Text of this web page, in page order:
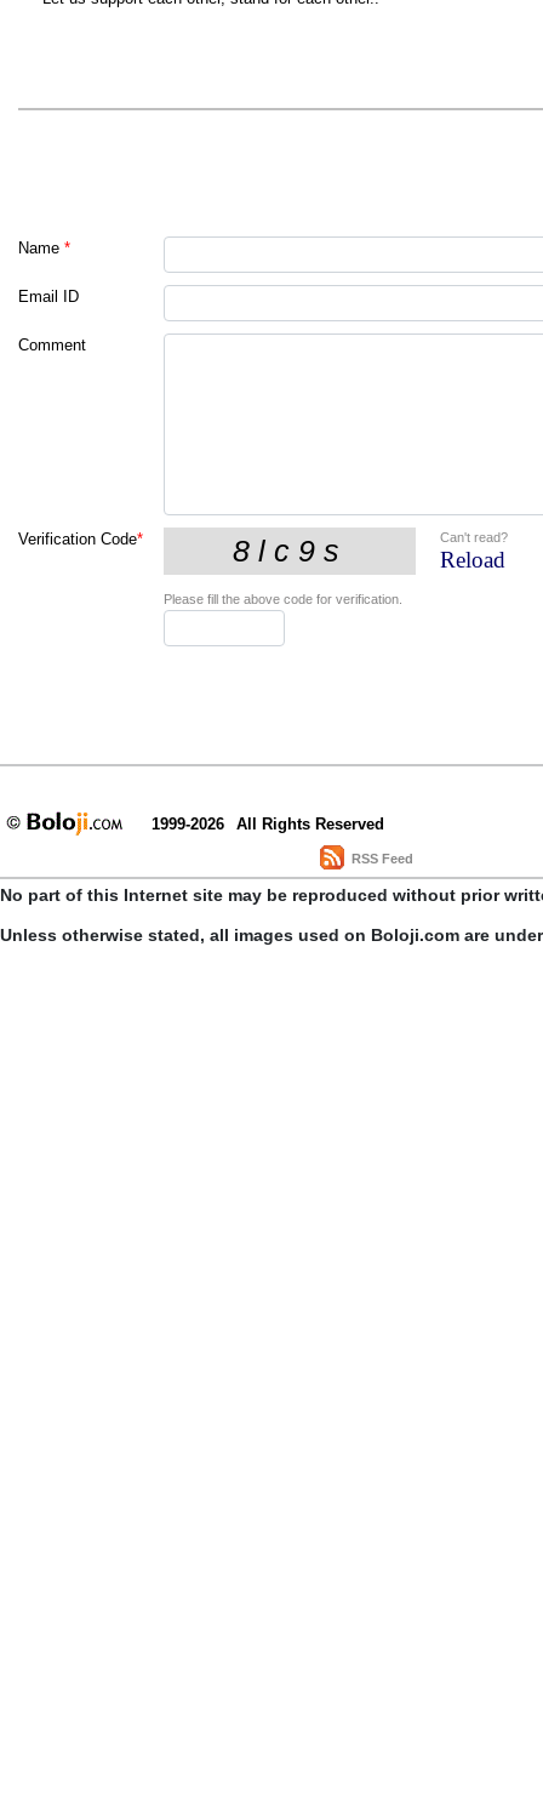
Name *
Email ID
Comment
Verification Code* Can't read?
Reload
Please fill the above code for verification.
1999-2026 All Rights Reserved
RSS Feed
No part of this Internet site may be reproduced without prior
Unless otherwise stated, all images used on Boloji.com are